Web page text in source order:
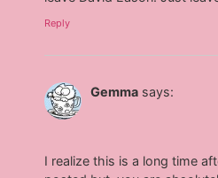
Reply
Gemma says:
I realize this is a long time